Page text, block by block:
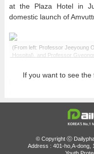
at the Plaza Hotel in
domestic launch of
(From left: Professor Jeeyoung
Hospital), and Professor
Hereditary transthyretin
proteins transform into
organs, including
heart, causing nerve
This disease is
If you want to see
© Copyright ⓒ
Address : 401-ho,A-dong,